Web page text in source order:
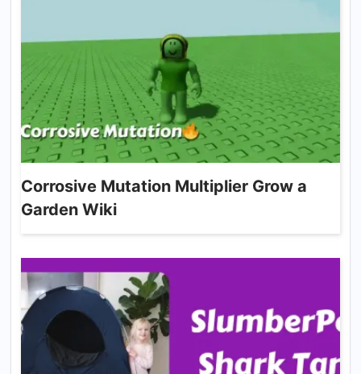
Corrosive Mutation Multiplier Grow a
Garden Wiki